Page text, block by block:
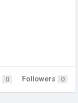
0 Followers 0